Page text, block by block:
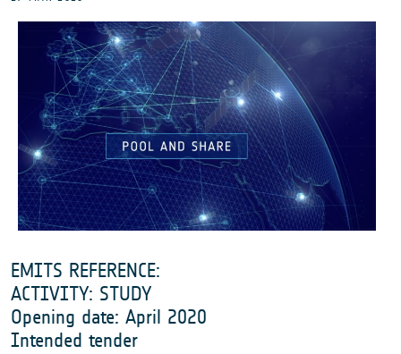
EMITS REFERENCE:
ACTIVITY: STUDY
Opening date: April 2020
Intended tender